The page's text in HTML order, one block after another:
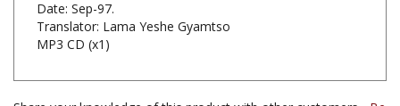
MP3 CD (x1)
Share your knowledge of this product with other customers...Be